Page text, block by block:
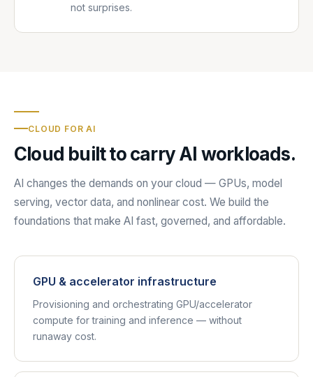
not surprises.
CLOUD FOR AI
Cloud built to carry AI workloads.
AI changes the demands on your cloud — GPUs, model
serving, vector data, and nonlinear cost. We build the
foundations that make AI fast, governed, and affordable.
GPU & accelerator infrastructure
Provisioning and orchestrating GPU/accelerator
compute for training and inference — without
runaway cost.